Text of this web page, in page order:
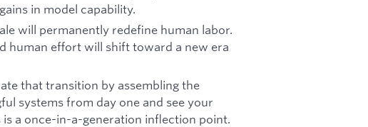
in model capability.
will permanently redefine human labor.
human effort will shift toward a new era
that transition by assembling the
systems from day one and see your
a once-in-a-generation inflection point.